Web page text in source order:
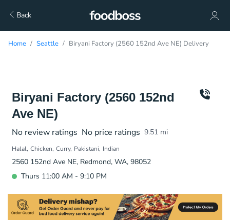
Back
Home Seattle Biryani Factory (2560 152nd Ave NE) Delivery
Biryani Factory (2560 152nd
Ave NE)
No review ratings No price ratings 9.51 mi
Halal Chicken Curry Pakistani Indian
2560 152nd Ave NE, Redmond, WA, 98052
Thurs 11:00 AM - 9:10 PM